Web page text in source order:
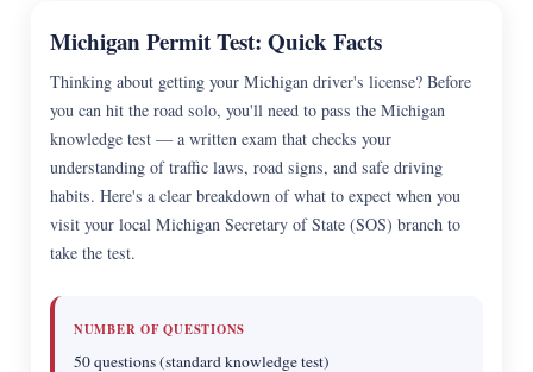
Michigan Permit Test: Quick Facts
Thinking about getting your Michigan driver's license? Before
you can hit the road solo, you'll need to pass the Michigan
knowledge test — a written exam that checks your
understanding of traffic laws, road signs, and safe driving
habits. Here's a clear breakdown of what to expect when you
visit your local Michigan Secretary of State (SOS) branch to
take the test.
NUMBER OF QUESTIONS
50 questions (standard knowledge test)